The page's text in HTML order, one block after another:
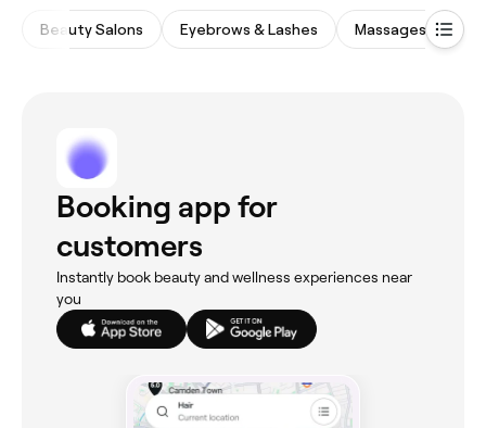
Beauty Salons Eyebrows & Lashes Massages
Booking app for
customers
Instantly book beauty and wellness experiences near
you